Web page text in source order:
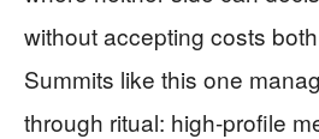
without accepting costs
Summits like this one
through ritual: high-profile